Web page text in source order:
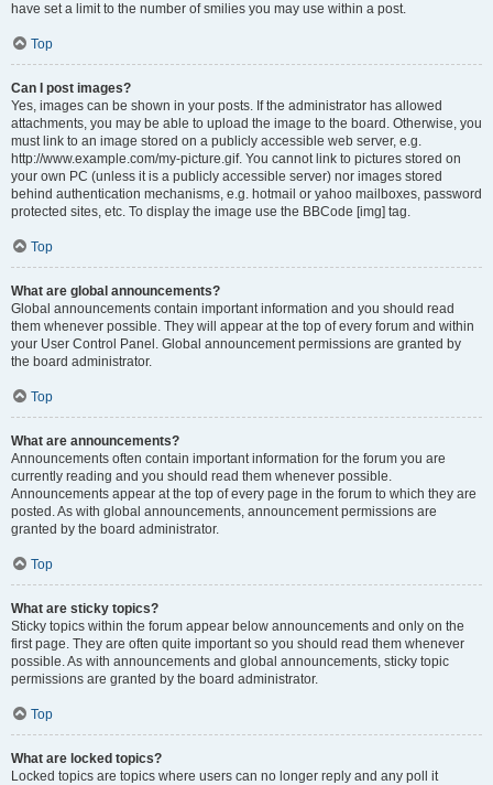
have set a limit to the number of smilies you may use within a post.
Top
Can I post images?
Yes, images can be shown in your posts. If the administrator has allowed
attachments, you may be able to upload the image to the board. Otherwise, you
must link to an image stored on a publicly accessible web server, e.g.
http://www.example.com/my-picture.gif. You cannot link to pictures stored on
your own PC (unless it is a publicly accessible server) nor images stored
behind authentication mechanisms, e.g. hotmail or yahoo mailboxes, password
protected sites, etc. To display the image use the BBCode [img] tag.
Top
What are global announcements?
Global announcements contain important information and you should read
them whenever possible. They will appear at the top of every forum and within
your User Control Panel. Global announcement permissions are granted by
the board administrator.
Top
What are announcements?
Announcements often contain important information for the forum you are
currently reading and you should read them whenever possible.
Announcements appear at the top of every page in the forum to which they are
posted. As with global announcements, announcement permissions are
granted by the board administrator.
Top
What are sticky topics?
Sticky topics within the forum appear below announcements and only on the
first page. They are often quite important so you should read them whenever
possible. As with announcements and global announcements, sticky topic
permissions are granted by the board administrator.
Top
What are locked topics?
Locked topics are topics where users can no longer reply and any poll it